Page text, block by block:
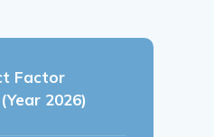
Factor
2026)